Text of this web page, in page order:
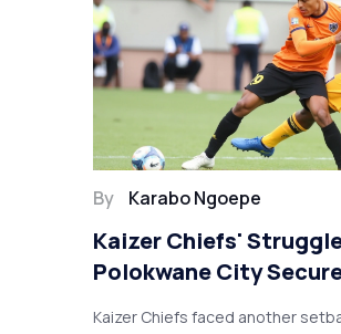
By Karabo Ngoepe
Kaizer Chiefs'
Polokwane City
Kaizer Chiefs faced another